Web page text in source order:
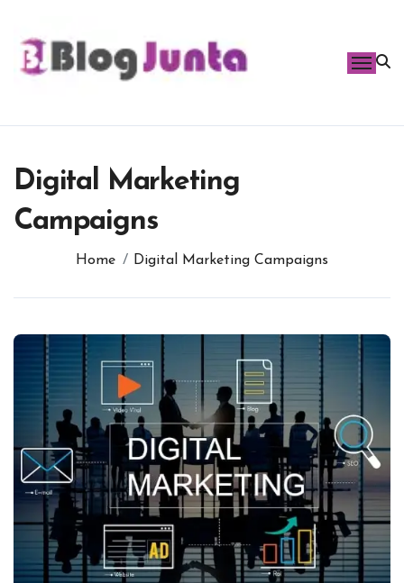
content
Digital Marketing
Campaigns
Home Digital Marketing Campaigns